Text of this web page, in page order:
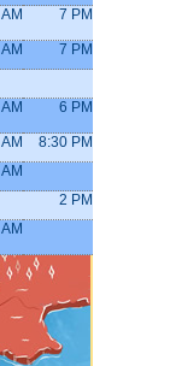
7 PM
7 PM
6 PM
8:30 PM
2 PM